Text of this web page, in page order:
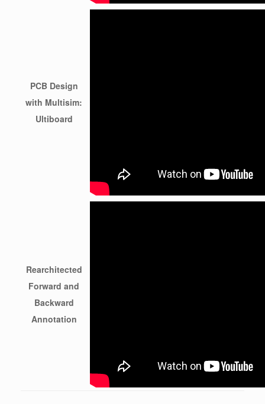
PCB Design
with Multisim:
Ultiboard
Rearchitected
Forward and
Backward
Annotation